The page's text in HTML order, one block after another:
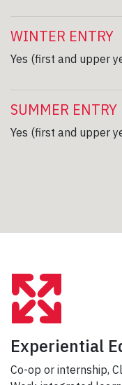
WINTER ENTRY
Yes (first and upper
SUMMER ENTRY
Yes (first and upper
Experiential
Co-op or internship,